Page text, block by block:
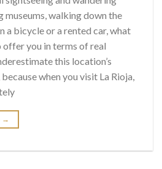
museums, walking down the
a bicycle or a rented car, what
offer you in terms of real
this location’s
when you visit La Rioja,
→